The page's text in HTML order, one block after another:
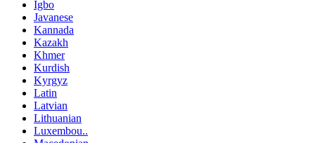
Igbo
Javanese
Kannada
Kazakh
Khmer
Kurdish
Kyrgyz
Latin
Latvian
Lithuanian
Luxembou..